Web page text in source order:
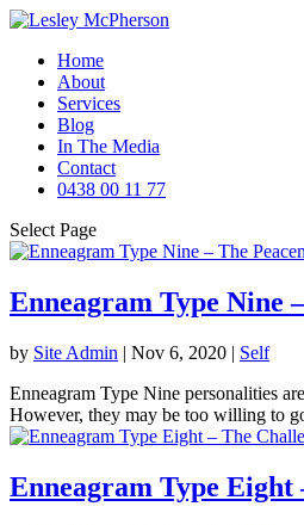
Home
About
Services
Blog
In The Media
Contact
0438 00 11 77
Select Page
Enneagram Type Nine
by Site Admin | Nov 6, 2020 | Self
Enneagram Type Nine personalities
However, they may be too willing to
Enneagram Type Eight